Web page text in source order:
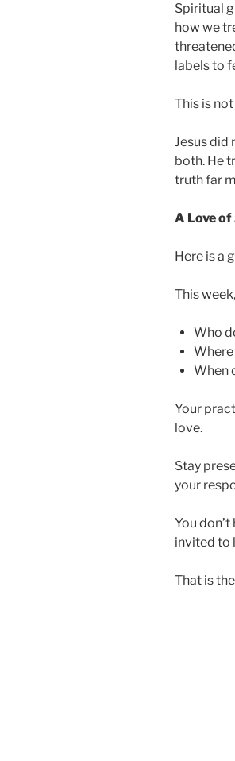
Spiritual
how we
labels to
This is
Jesus did
both. He
truth far
A Love
Here is a
This
Who
When
Your
love.
Stay
your
You
invited to
That is